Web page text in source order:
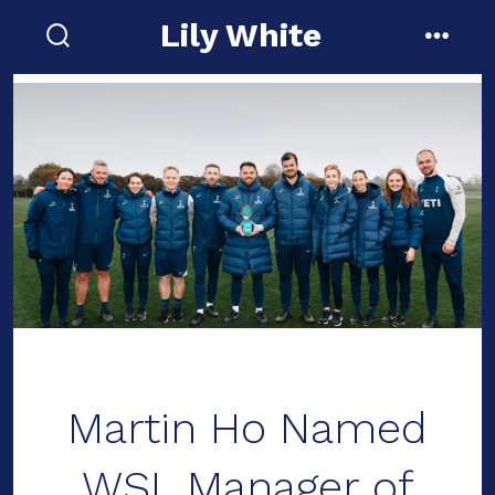
contenttoggle
Lily White
Martin Ho Named